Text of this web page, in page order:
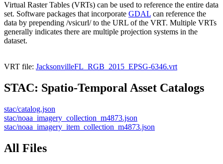
Virtual Raster Tables (VRTs) can be used to reference the entire data
set. Software packages that incorporate GDAL can reference the
data by prepending /vsicurl/ to the URL of the VRT. Multiple VRTs
generally indicates there are multiple projection systems in the
dataset.
VRT file: JacksonvilleFL_RGB_2015_EPSG-6346.vrt
STAC: Spatio-Temporal Asset Catalogs
stac/catalog.json
stac/noaa_imagery_collection_m4873.json
stac/noaa_imagery_item_collection_m4873.json
All Files